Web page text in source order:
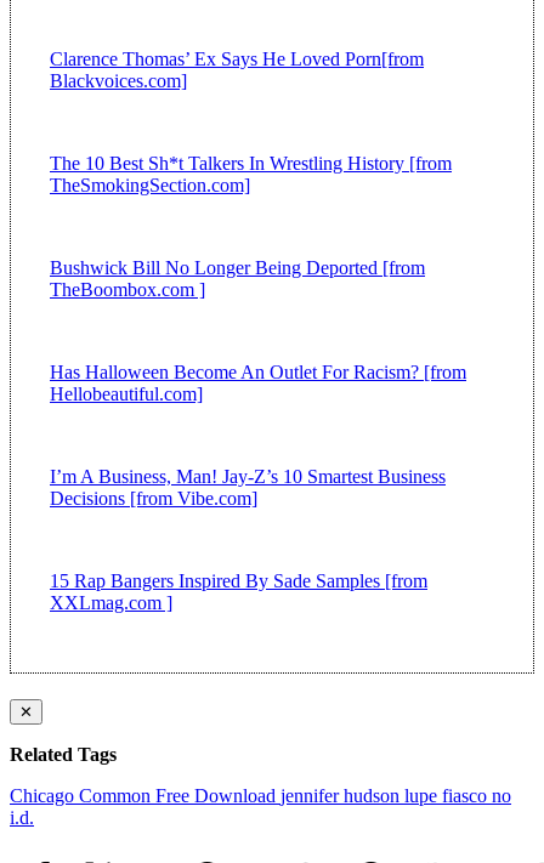
Clarence Thomas’ Ex Says He Loved Porn[from
Blackvoices.com]
The 10 Best Sh*t Talkers In Wrestling History [from
TheSmokingSection.com]
Bushwick Bill No Longer Being Deported [from
TheBoombox.com ]
Has Halloween Become An Outlet For Racism? [from
Hellobeautiful.com]
I’m A Business, Man! Jay-Z’s 10 Smartest Business
Decisions [from Vibe.com]
15 Rap Bangers Inspired By Sade Samples [from
XXLmag.com ]
✕
Related Tags
Chicago Common Free Download jennifer hudson lupe fiasco no
i.d.